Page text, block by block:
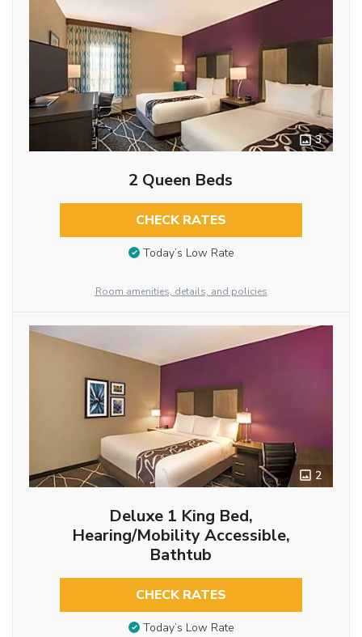
3
2 Queen Beds
CHECK RATES
Today’s Low Rate
Room amenities, details, and policies
2
Deluxe 1 King Bed,
Hearing/Mobility Accessible,
Bathtub
CHECK RATES
Today’s Low Rate